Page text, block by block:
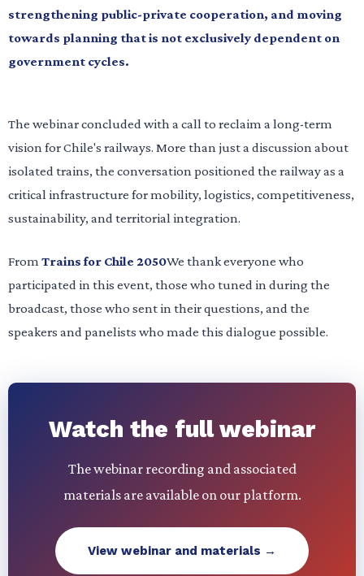
strengthening public-private cooperation, and moving
towards planning that is not exclusively dependent on
government cycles.
The webinar concluded with a call to reclaim a long-term
vision for Chile's railways. More than just a discussion about
isolated trains, the conversation positioned the railway as a
critical infrastructure for mobility, logistics, competitiveness,
sustainability, and territorial integration.
FromTrains for Chile 2050We thank everyone who
participated in this event, those who tuned in during the
broadcast, those who sent in their questions, and the
speakers and panelists who made this dialogue possible.
Watch the full webinar
The webinar recording and associated
materials are available on our platform.
View webinar and materials →